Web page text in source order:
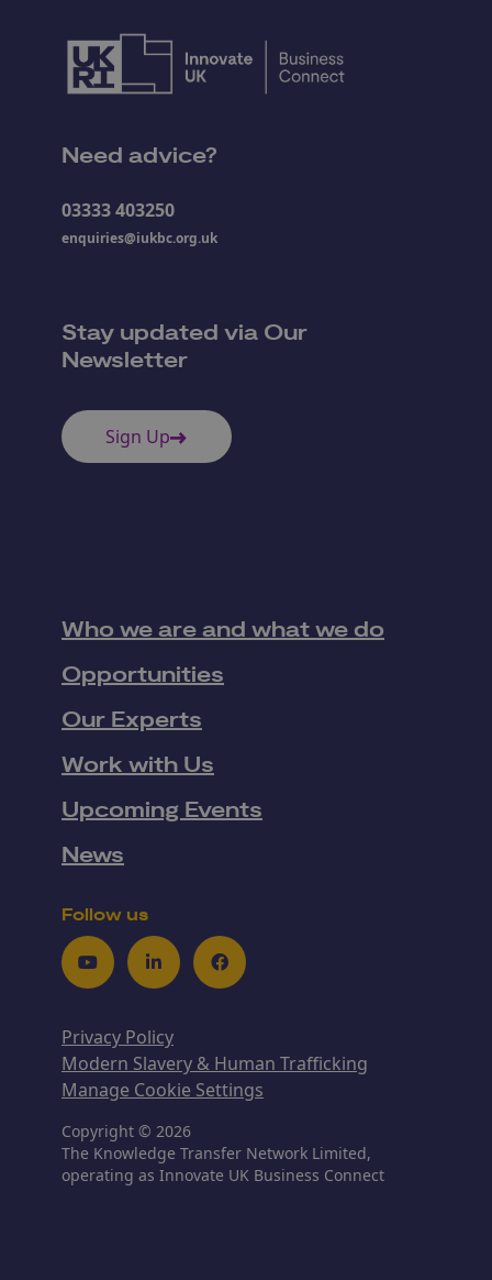
Need advice?
03333 403250
enquiries@iukbc.org.uk
Stay updated via Our
Newsletter
Sign Up
Who we are and what we do
Opportunities
Our Experts
Work with Us
Upcoming Events
News
Follow us
YoutubeLinkedInFacebook
Privacy Policy
Modern Slavery & Human Trafficking
Manage Cookie Settings
Copyright © 2026
The Knowledge Transfer Network Limited,
operating as Innovate UK Business Connect